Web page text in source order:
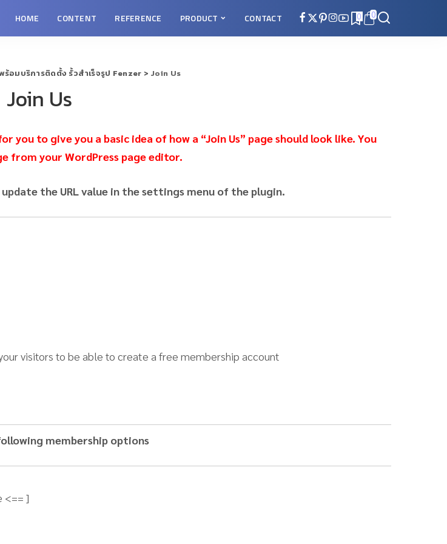
HOME CONTENT REFERENCE PRODUCT CONTACT 0 0
อมบริการติดตั้ง รั้วสำเร็จรูป Fenzer > Join Us
Join Us
to give you a basic idea of how a “Join Us” page should look like. You
from your WordPress page editor.
the URL value in the settings menu of the plugin.
visitors to be able to create a free membership account
membership options
<== ]